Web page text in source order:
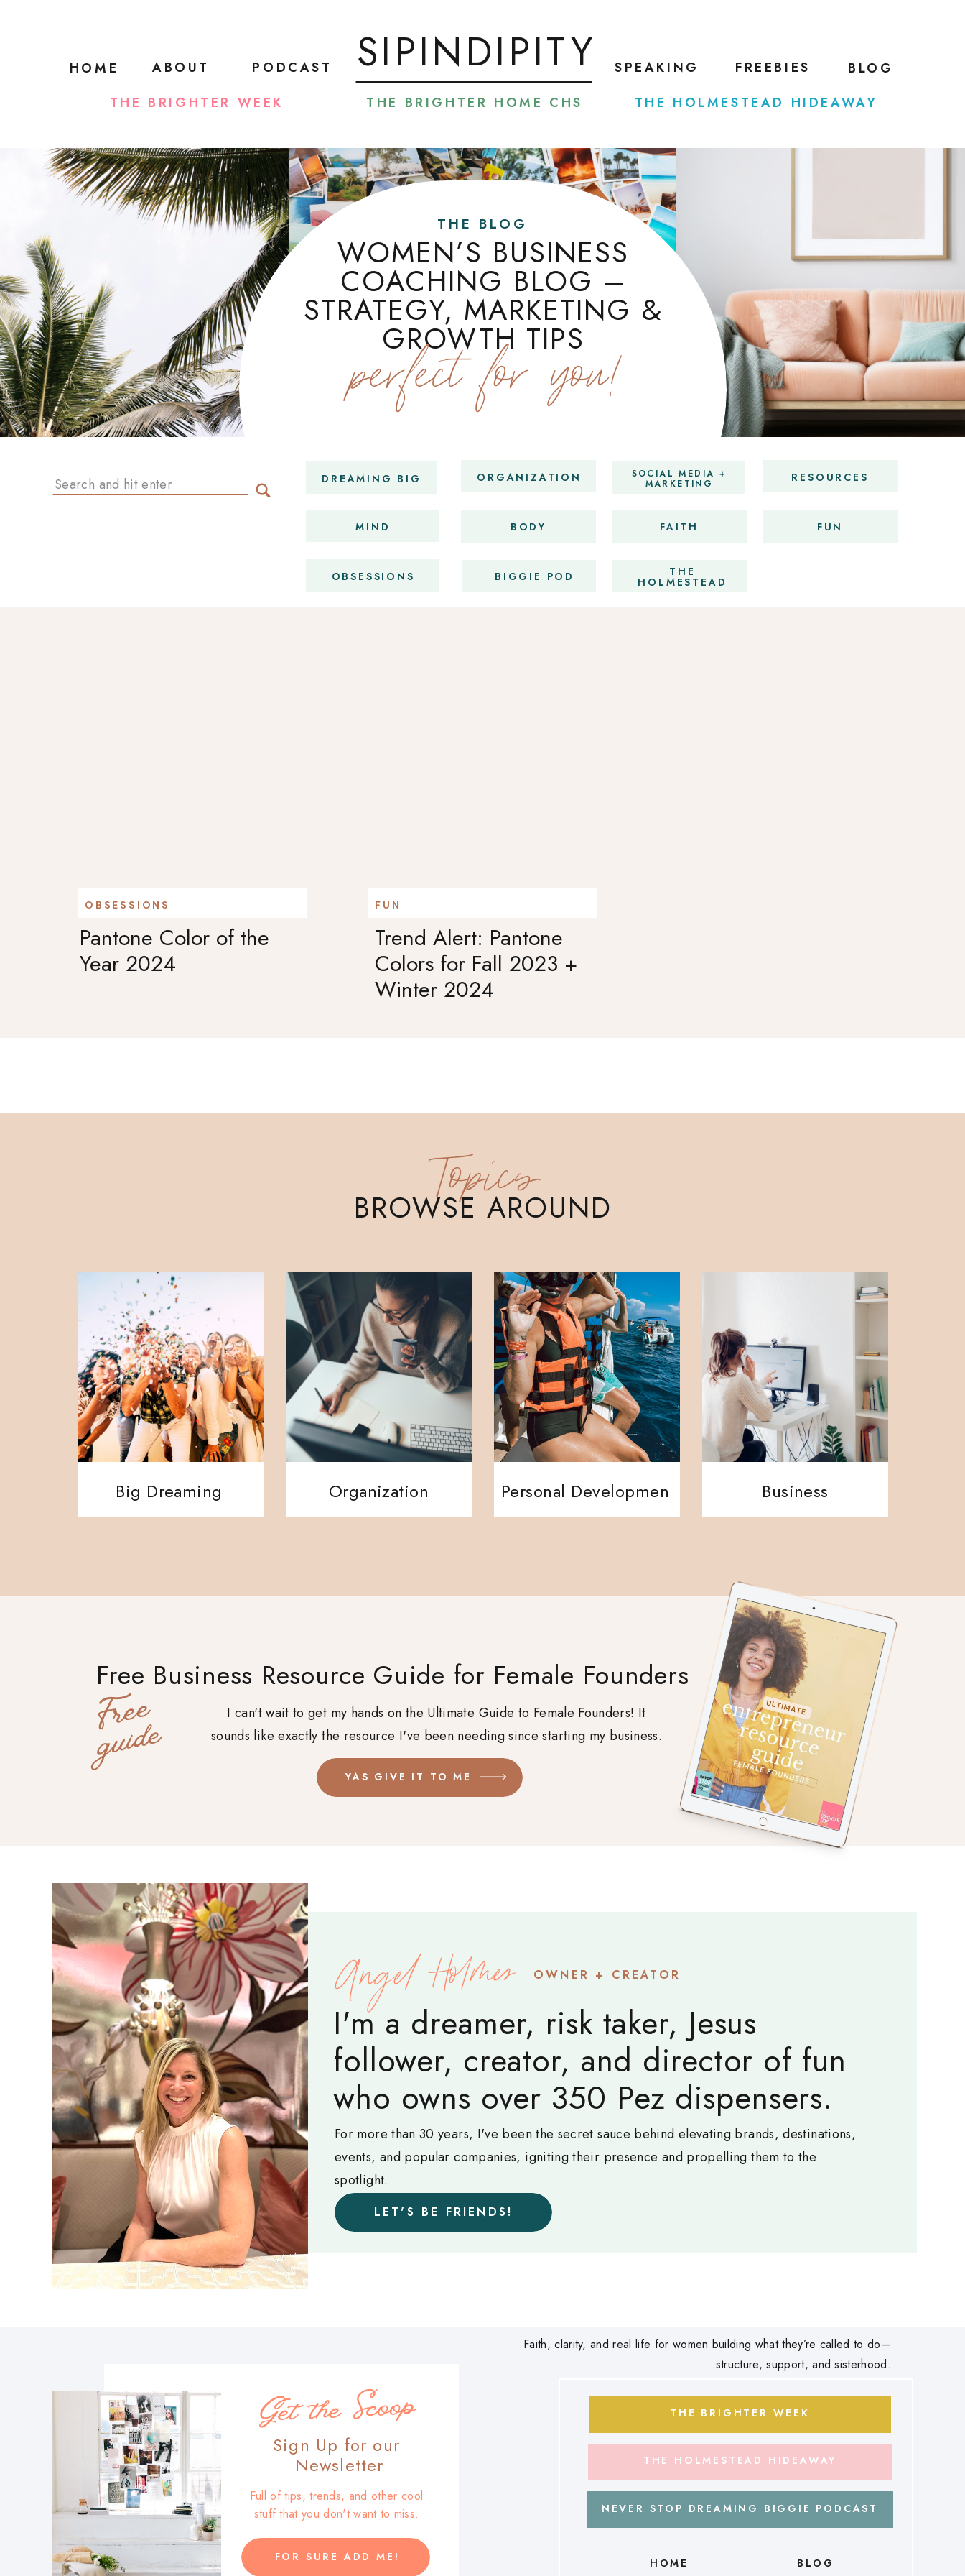
ABOUT SPEAKING BLOG
HOME SIPINDIPITY
PODCAST
THE BRIGHTER WEEK
FREEBIES
THE HOLMESTEAD HIDEAWAY
THE BRIGHTER HOME CHS
WOMEN’S BUSINESS
COACHING BLOG –
STRATEGY, MARKETING &
GROWTH TIPS
perfect for you!
THE BLOG
RESOURCES
SOCIAL MEDIA +
MARKETING
ORGANIZATION
DREAMING BIG
Search
for:
MIND BODY FAITH FUN
OBSESSIONS BIGGIE POD THE
HOLMESTEAD
Pantone Color of the
Year 2024
OBSESSIONS
Trend Alert: Pantone
Colors for Fall 2023 +
Winter 2024
FUN
Business
Personal Development
Organization
Big Dreaming
BROWSE AROUND
Topics
YAS GIVE IT TO ME
I can't wait to get my hands on the Ultimate Guide to Female Founders! It
sounds like exactly the resource I've been needing since starting my business.
Free Business Resource Guide for Female Founders
F
r
e
e
g
u
i
d
e
LET'S BE FRIENDS!
OWNER + CREATOR
For more than 30 years, I've been the secret sauce behind elevating brands, destinations,
events, and popular companies, igniting their presence and propelling them to the
spotlight.
I'm a dreamer, risk taker, Jesus
follower, creator, and director of fun
who owns over 350 Pez dispensers.
Angel Holmes
NEVER STOP DREAMING BIGGIE PODCAST
THE HOLMESTEAD HIDEAWAY
THE BRIGHTER WEEK
BLOG
HOME
FOR SURE ADD ME!
Full of tips, trends, and other cool
stuff that you don't want to miss.
Sign Up for our
Newsletter
Get the Scoop
Faith, clarity, and real life for women building what they’re called to do—
structure, support, and sisterhood.